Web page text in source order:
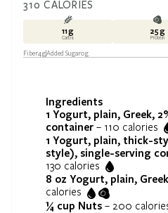
310 CALORIES
11g
Carbs
25g
Protein
Fiber4gAdded Sugar0g
Ingredients
1 Yogurt, plain, Greek,
container – 110 calories
1 Yogurt, plain, thick-
style), single-serving
130 calories
8 oz Yogurt, plain,
calories
¼ cup Nuts – 200